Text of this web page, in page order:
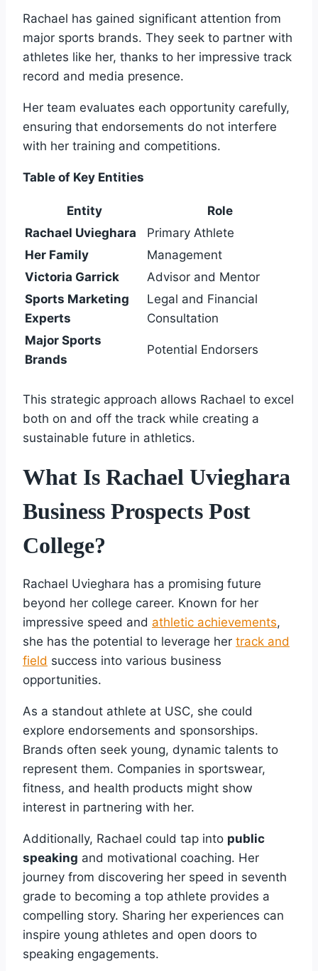
Rachael has gained significant attention from
major sports brands. They seek to partner with
athletes like her, thanks to her impressive track
record and media presence.
Her team evaluates each opportunity carefully,
ensuring that endorsements do not interfere
with her training and competitions.
Table of Key Entities
Entity
Role
Rachael Uvieghara
Primary Athlete
Her Family
Management
Victoria Garrick
Advisor and Mentor
Sports Marketing
Experts
Legal and Financial
Consultation
Major Sports
Brands
Potential Endorsers
This strategic approach allows Rachael to excel
both on and off the track while creating a
sustainable future in athletics.
What Is Rachael Uvieghara
Business Prospects Post
College?
Rachael Uvieghara has a promising future
beyond her college career. Known for her
impressive speed and athletic achievements,
she has the potential to leverage her track and
field success into various business
opportunities.
As a standout athlete at USC, she could
explore endorsements and sponsorships.
Brands often seek young, dynamic talents to
represent them. Companies in sportswear,
fitness, and health products might show
interest in partnering with her.
Additionally, Rachael could tap into public
speaking and motivational coaching. Her
journey from discovering her speed in seventh
grade to becoming a top athlete provides a
compelling story. Sharing her experiences can
inspire young athletes and open doors to
speaking engagements.